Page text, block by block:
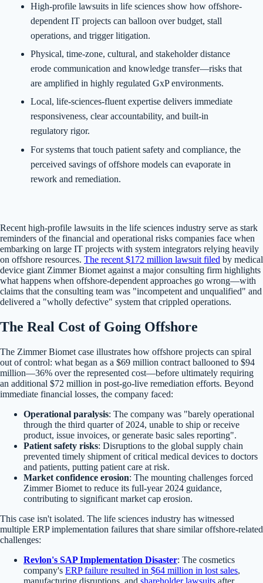
High-profile lawsuits in life sciences show how offshore-
dependent IT projects can balloon over budget, stall
operations, and trigger litigation.
Physical, time-zone, cultural, and stakeholder distance
erode communication and knowledge transfer—risks that
are amplified in highly regulated GxP environments.
Local, life-sciences-fluent expertise delivers immediate
responsiveness, clear accountability, and built-in
regulatory rigor.
For systems that touch patient safety and compliance, the
perceived savings of offshore models can evaporate in
rework and remediation.
Recent high-profile lawsuits in the life sciences industry serve as stark
reminders of the financial and operational risks companies face when
embarking on large IT projects with system integrators relying heavily
on offshore resources. The recent $172 million lawsuit filed by medical
device giant Zimmer Biomet against a major consulting firm highlights
what happens when offshore-dependent approaches go wrong—with
claims that the consulting team was "incompetent and unqualified" and
delivered a "wholly defective" system that crippled operations.
The Real Cost of Going Offshore
The Zimmer Biomet case illustrates how offshore projects can spiral
out of control: what began as a $69 million contract ballooned to $94
million—36% over the represented cost—before ultimately requiring
an additional $72 million in post-go-live remediation efforts. Beyond
immediate financial losses, the company faced:
Operational paralysis: The company was "barely operational
through the third quarter of 2024, unable to ship or receive
product, issue invoices, or generate basic sales reporting".
Patient safety risks: Disruptions to the global supply chain
prevented timely shipment of critical medical devices to doctors
and patients, putting patient care at risk.
Market confidence erosion: The mounting challenges forced
Zimmer Biomet to reduce its full-year 2024 guidance,
contributing to significant market cap erosion.
This case isn't isolated. The life sciences industry has witnessed
multiple ERP implementation failures that share similar offshore-related
challenges:
Revlon's SAP Implementation Disaster: The cosmetics
company's ERP failure resulted in $64 million in lost sales,
manufacturing disruptions, and shareholder lawsuits after